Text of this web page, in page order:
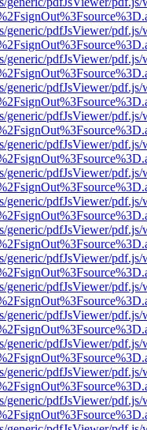
generic/pdfJsViewer/
generic/pdfJsViewer/
generic/pdfJsViewer/
generic/pdfJsViewer/
generic/pdfJsViewer/
generic/pdfJsViewer/
generic/pdfJsViewer/
generic/pdfJsViewer/
generic/pdfJsViewer/
generic/pdfJsViewer/
generic/pdfJsViewer/
generic/pdfJsViewer/
generic/pdfJsViewer/
generic/pdfJsViewer/